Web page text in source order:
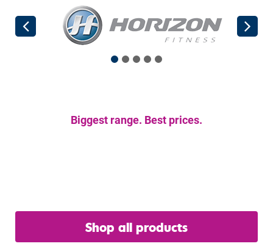
Biggest range. Best prices.
Shop all products